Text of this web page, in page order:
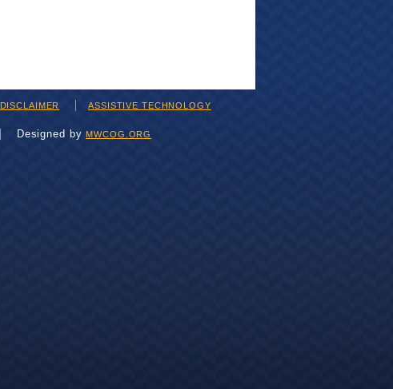
DISCLAIMER ASSISTIVE TECHNOLOGY
Designed byMWCOG.ORG